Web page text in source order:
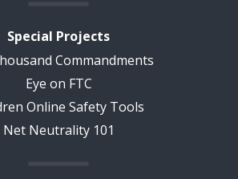
Special Projects
Commandments
Eye on FTC
Online Safety Tools
Net Neutrality 101